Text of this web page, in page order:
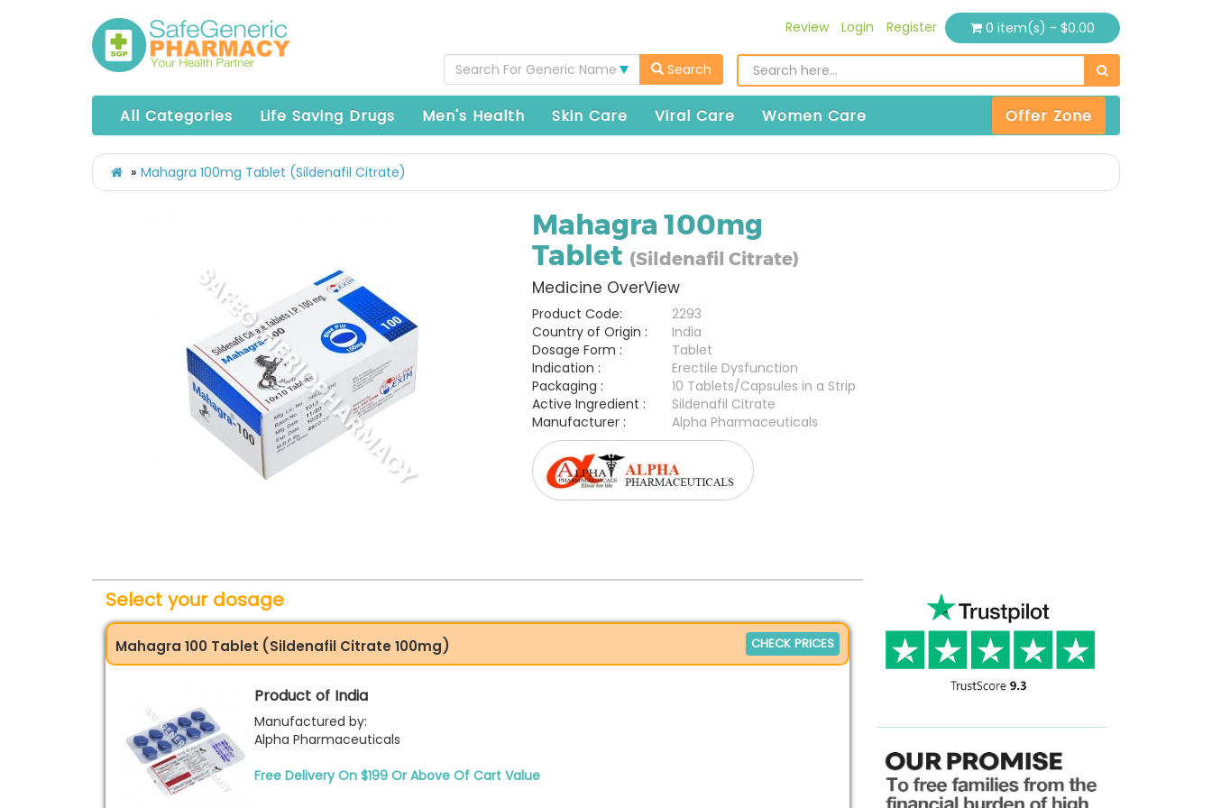
Review Login Register 0 item(s) - $0.00
Search For Generic Name Search
All Categories Life Saving Drugs Men's Health Skin Care Viral Care Women Care Offer Zone
Mahagra 100mg Tablet (Sildenafil Citrate)
Mahagra 100mg
Tablet (Sildenafil Citrate)
Medicine OverView
Product Code:
2293
Country of Origin :
India
Dosage Form :
Tablet
Indication :
Erectile Dysfunction
Packaging :
10 Tablets/Capsules in a Strip
Active Ingredient :
Sildenafil Citrate
Manufacturer :
Alpha Pharmaceuticals
Select your dosage
Mahagra 100 Tablet (Sildenafil Citrate 100mg) CHECK PRICES
Product of India
Manufactured by:
Alpha Pharmaceuticals
Free Delivery On $199 Or Above Of Cart Value